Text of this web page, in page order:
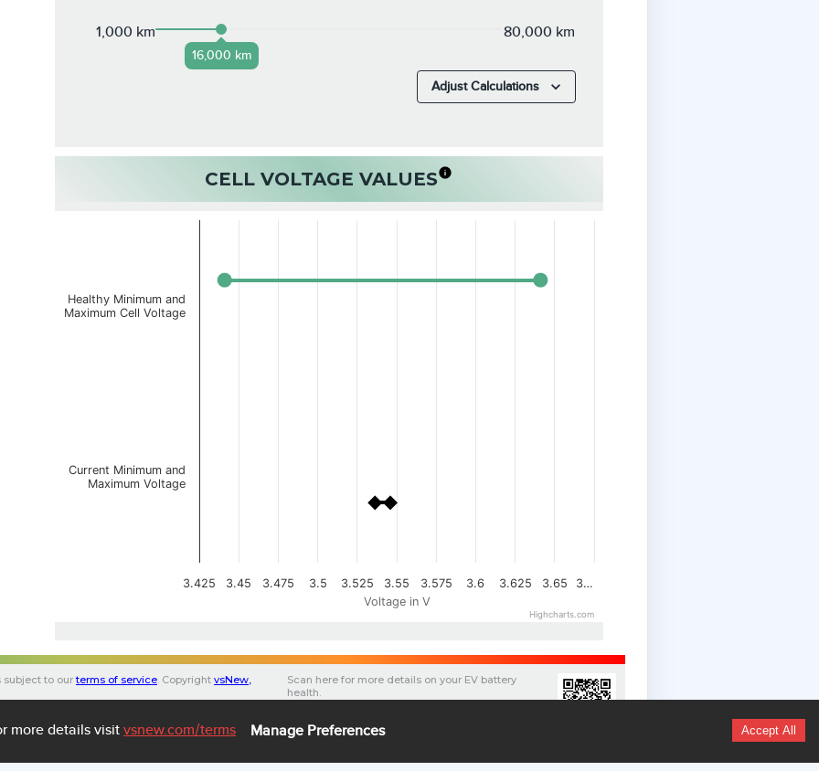
1,000 km
16,000 km
80,000 km
Adjust Calculations
CELL VOLTAGE VALUES
Voltage in V
3.425 3.45 3.475 3.5 3.525 3.55 3.575 3.6 3.625 3.65 3…
Healthy Minimum and
Maximum Cell Voltage
Current Minimum and
Maximum Voltage
Highcharts.com
subject to our terms of service Copyright vsNew Scan here for more details on your EV battery
health.
more details visitvsnew.com/terms Manage Preferences Accept All